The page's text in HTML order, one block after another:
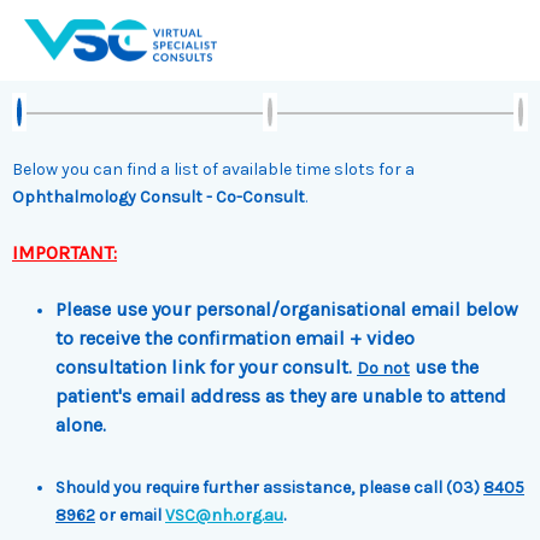
content
Below you can find a list of available time slots for a
Ophthalmology Consult - Co-Consult.
IMPORTANT:
Please use your personal/organisational email below
to receive the confirmation email + video
consultation link for your consult. Do not use the
patient's email address as they are unable to attend
alone.
Should you require further assistance, please call (03) 8405
8962or emailVSC@nh.org.au.